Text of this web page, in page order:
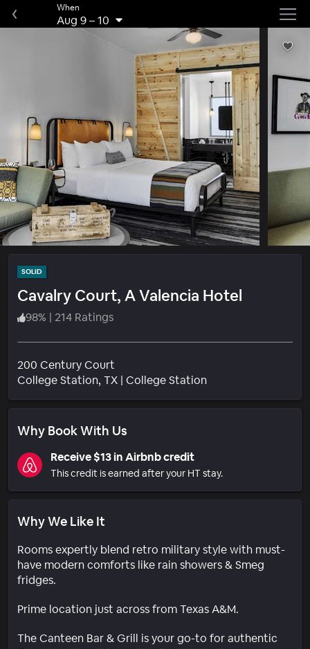
When
Aug 9–10
SOLID
Cavalry Court, A Valencia Hotel
98% | 214 Ratings
200 Century Court
College Station, TX | College StationNeighborhood
Why Book With Us
Receive $13 in Airbnb credit
This credit is earned after your HT stay.
Why We Like It
Rooms expertly blend retro military style with must-
have modern comforts like rain showers & Smeg
fridges.
Prime location just across from Texas A&M.
The Canteen Bar & Grill is your go-to for authentic